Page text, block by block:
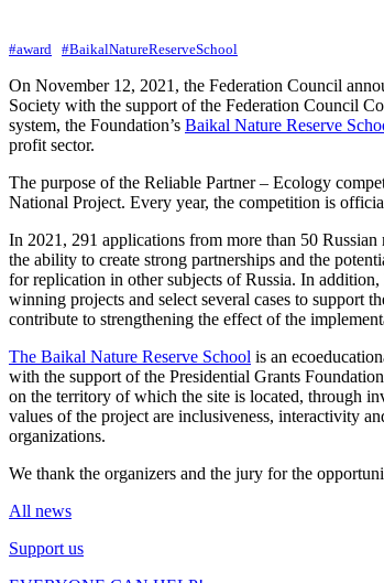
#award #BaikalNatureReserveSchool
On November 12, 2021, the Federation Council
Society with the support of the Federation Council
system, the Foundation’s Baikal Nature Reserve
profit sector.
The purpose of the Reliable Partner – Ecology
National Project. Every year, the competition is
In 2021, 291 applications from more than 50
the ability to create strong partnerships and the
for replication in other subjects of Russia. In
winning projects and select several cases to support
contribute to strengthening the effect of the
The Baikal Nature Reserve School is an
with the support of the Presidential Grants
on the territory of which the site is located, through
values of the project are inclusiveness, interactivity
organizations.
We thank the organizers and the jury for the
All news
Support us